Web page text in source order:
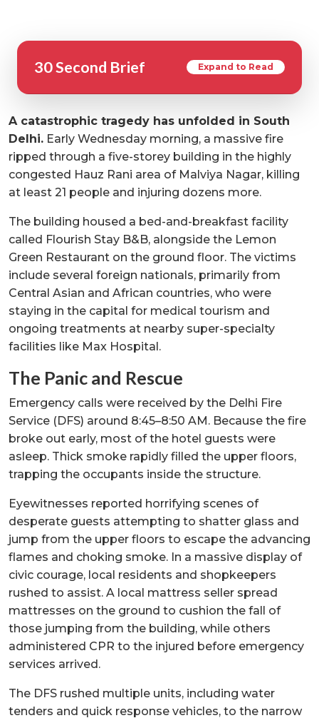
30 Second Brief Expand to Read
A catastrophic tragedy has unfolded in South
Delhi. Early Wednesday morning, a massive fire
ripped through a five-storey building in the highly
congested Hauz Rani area of Malviya Nagar, killing
at least 21 people and injuring dozens more.
The building housed a bed-and-breakfast facility
called Flourish Stay B&B, alongside the Lemon
Green Restaurant on the ground floor. The victims
include several foreign nationals, primarily from
Central Asian and African countries, who were
staying in the capital for medical tourism and
ongoing treatments at nearby super-specialty
facilities like Max Hospital.
The Panic and Rescue
Emergency calls were received by the Delhi Fire
Service (DFS) around 8:45–8:50 AM. Because the fire
broke out early, most of the hotel guests were
asleep. Thick smoke rapidly filled the upper floors,
trapping the occupants inside the structure.
Eyewitnesses reported horrifying scenes of
desperate guests attempting to shatter glass and
jump from the upper floors to escape the advancing
flames and choking smoke. In a massive display of
civic courage, local residents and shopkeepers
rushed to assist. A local mattress seller spread
mattresses on the ground to cushion the fall of
those jumping from the building, while others
administered CPR to the injured before emergency
services arrived.
The DFS rushed multiple units, including water
tenders and quick response vehicles, to the narrow